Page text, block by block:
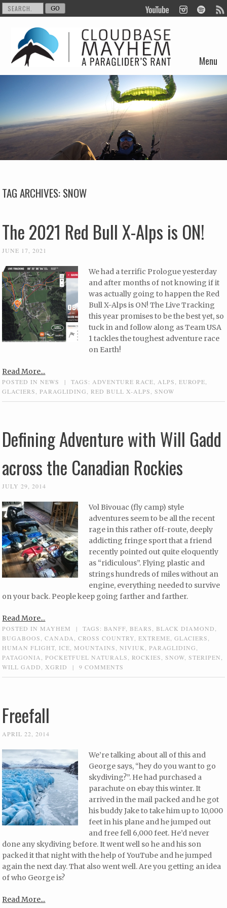
Menu
Skip to content
TAG ARCHIVES:SNOW
The 2021 Red Bull X-Alps is ON!
JUNE 17, 2021
We had a terrific Prologue yesterday
and after months of not knowing if it
was actually going to happen the Red
Bull X-Alps is ON! The Live Tracking
this year promises to be the best yet, so
tuck in and follow along as Team USA
1 tackles the toughest adventure race
on Earth!
Read More...
POSTED INNEWS | TAGS: ADVENTURE RACE ALPS ,EUROPE
GLACIERS
,PARAGLIDING ,RED BULL X-ALPS ,SNOW
Defining Adventure with Will Gadd
across the Canadian Rockies
JULY 29, 2014
Vol Bivouac (fly camp) style
adventures seem to be all the recent
rage in this rather off-route, deeply
addicting fringe sport that a friend
recently pointed out quite eloquently
as “ridiculous”. Flying plastic and
strings hundreds of miles without an
engine, everything needed to survive
on your back. People keep going farther and farther.
Read More...
POSTED IN MAYHEM | TAGS: BANFF, BEARS, BLACK DIAMOND,
BUGABOOS,CANADA,CROSS COUNTRY,EXTREME,GLACIERS,
HUMAN FLIGHT, ICE, MOUNTAINS,NIVIUK,PARAGLIDING,
PATAGONIA,POCKETFUEL NATURALS,ROCKIES,SNOW,STERIPEN,
WILL GADD,XGRID | 9 COMMENTS
Freefall
APRIL 22, 2014
We’re talking about all of this and
George says, “hey do you want to go
skydiving?”. He had purchased a
parachute on ebay this winter. It
arrived in the mail packed and he got
his buddy Jake to take him up to 10,000
feet in his plane and he jumped out
and free fell 6,000 feet. He’d never
done any skydiving before. It went well so he and his son
packed it that night with the help of YouTube and he jumped
again the next day. That also went well. Are you getting an idea
of who George is?
Read More...